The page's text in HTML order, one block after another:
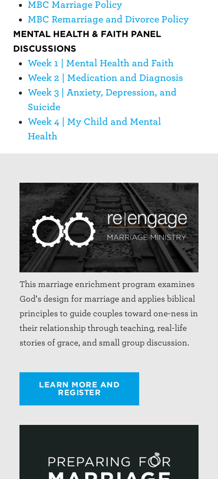
MBC Marriage Policy
MBC Remarriage and Divorce Policy
MENTAL HEALTH & FAITH PANEL
DISCUSSIONS
Week 1 | Mental Health and Faith
Week 2 | Medication and Diagnosis
Week 3 | Anxiety, Depression, and
Suicide
Week 4 | My Child and Mental
Health
This marriage enrichment program examines
God’s design for marriage and applies biblical
principles to guide couples toward one-ness in
their relationship through teaching, real-life
stories of grace, and small group discussion.
LEARN MORE AND
REGISTER